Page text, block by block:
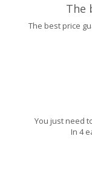
The
The best price
You just need
In 4